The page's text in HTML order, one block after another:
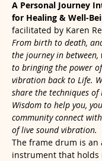
A Personal Journey
for Healing & Well-
facilitated by Karen
From birth to death,
the journey in
to bringing the power
vibration back to Life.
share the techniques of
Wisdom to help you,
community connect
of live sound vibration.
The frame drum is an
instrument that holds